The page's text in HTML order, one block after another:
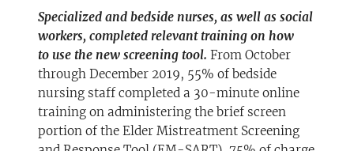
Specialized and bedside nurses, as well as social
workers, completed relevant training on how
to use the new screening tool. From October
through December 2019, 55% of bedside
nursing staff completed a 30-minute online
training on administering the brief screen
portion of the Elder Mistreatment Screening